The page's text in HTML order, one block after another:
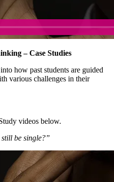
– Case Studies
how past students are guided
various challenges in their
videos below.
be single?”